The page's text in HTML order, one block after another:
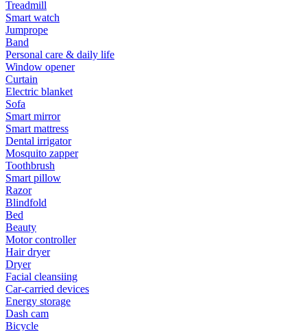
Treadmill
Smart watch
Jumprope
Band
Personal care & daily life
Window opener
Curtain
Electric blanket
Sofa
Smart mirror
Smart mattress
Dental irrigator
Mosquito zapper
Toothbrush
Smart pillow
Razor
Blindfold
Bed
Beauty
Motor controller
Hair dryer
Dryer
Facial cleansiing
Car-carried devices
Energy storage
Dash cam
Bicycle